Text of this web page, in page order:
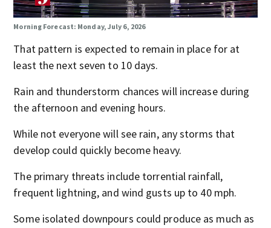
Morning Forecast: Monday, July 6, 2026
That pattern is expected to remain in place for at
least the next seven to 10 days.
Rain and thunderstorm chances will increase during
the afternoon and evening hours.
While not everyone will see rain, any storms that
develop could quickly become heavy.
The primary threats include torrential rainfall,
frequent lightning, and wind gusts up to 40 mph.
Some isolated downpours could produce as much as